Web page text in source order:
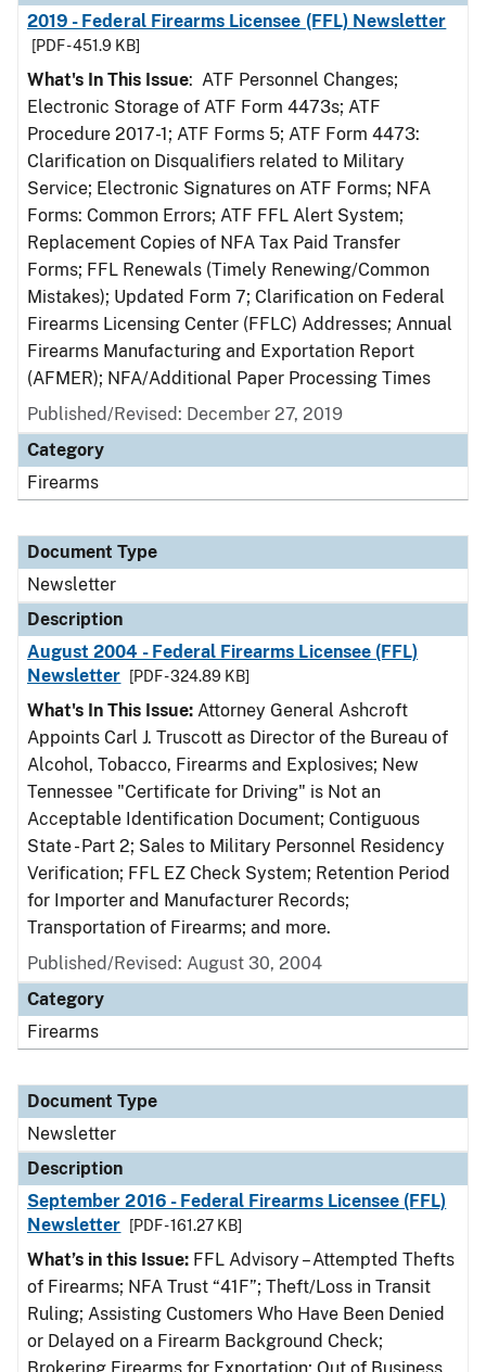
2019 - Federal Firearms Licensee (FFL) Newsletter
[PDF - 451.9 KB]
What's In This Issue: ATF Personnel Changes;
Electronic Storage of ATF Form 4473s; ATF
Procedure 2017-1; ATF Forms 5; ATF Form 4473:
Clarification on Disqualifiers related to Military
Service; Electronic Signatures on ATF Forms; NFA
Forms: Common Errors; ATF FFL Alert System;
Replacement Copies of NFA Tax Paid Transfer
Forms; FFL Renewals (Timely Renewing/Common
Mistakes); Updated Form 7; Clarification on Federal
Firearms Licensing Center (FFLC) Addresses; Annual
Firearms Manufacturing and Exportation Report
(AFMER); NFA/Additional Paper Processing Times
Published/Revised: December 27, 2019
Category
Firearms
Document Type
Newsletter
Description
August 2004 - Federal Firearms Licensee (FFL)
Newsletter
[PDF - 324.89 KB]
What's In This Issue: Attorney General Ashcroft
Appoints Carl J. Truscott as Director of the Bureau of
Alcohol, Tobacco, Firearms and Explosives; New
Tennessee "Certificate for Driving" is Not an
Acceptable Identification Document; Contiguous
State - Part 2; Sales to Military Personnel Residency
Verification; FFL EZ Check System; Retention Period
for Importer and Manufacturer Records;
Transportation of Firearms; and more.
Published/Revised: August 30, 2004
Category
Firearms
Document Type
Newsletter
Description
September 2016 - Federal Firearms Licensee (FFL)
Newsletter
[PDF - 161.27 KB]
What’s in this Issue: FFL Advisory – Attempted Thefts
of Firearms; NFA Trust “41F”; Theft/Loss in Transit
Ruling; Assisting Customers Who Have Been Denied
or Delayed on a Firearm Background Check;